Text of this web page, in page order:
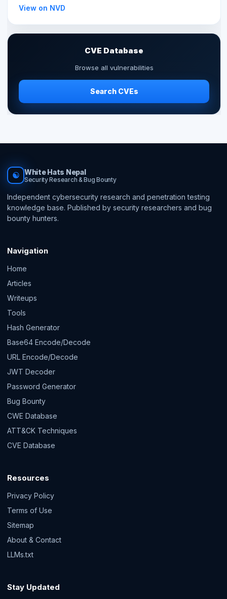
View on NVD
CVE Database
Browse all vulnerabilities
Search CVEs
☯ White Hats Nepal
Security Research & Bug Bounty
Independent cybersecurity research and penetration testing
knowledge base. Published by security researchers and bug
bounty hunters.
Navigation
Home
Articles
Writeups
Tools
Hash Generator
Base64 Encode/Decode
URL Encode/Decode
JWT Decoder
Password Generator
Bug Bounty
CWE Database
ATT&CK Techniques
CVE Database
Resources
Privacy Policy
Terms of Use
Sitemap
About & Contact
LLMs.txt
Stay Updated